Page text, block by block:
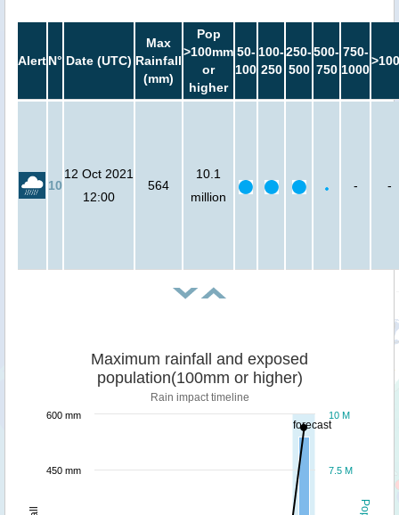
AlertN° Date (UTC)
Max
Rainfall
(mm)
Pop
>100mm
or
higher
50-
100
100-
250
250-
500
500-
750
750-
1000
10
12 Oct 2021
12:00
564
10.1
million
- -
forecast
Maximum rainfall and exposed
population(100mm or higher)
Rain impact timeline
7.5 M
10 M
450 mm
600 mm